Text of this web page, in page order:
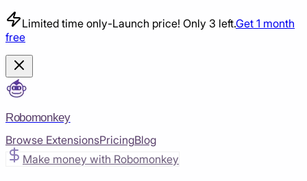
Limited time only-Launch price! Only 3 left.Get 1 month
free
Robomonkey
Browse ExtensionsPricingBlog
Make money with Robomonkey